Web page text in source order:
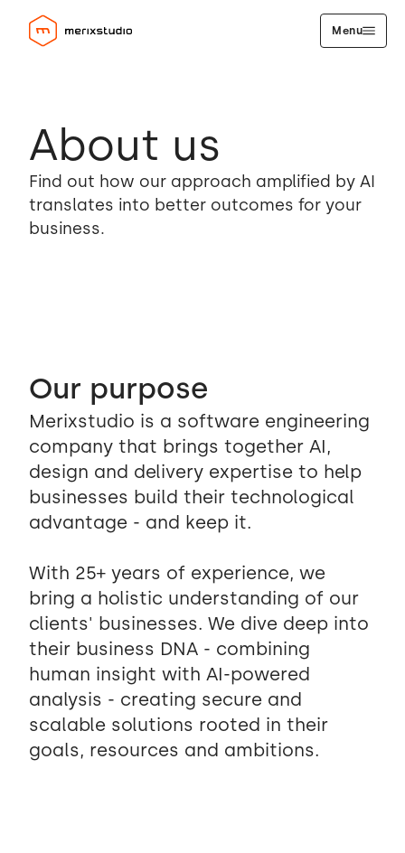
Menu
About us
Find out how our approach amplified by AI
translates into better outcomes for your
business.
Our purpose
Merixstudio is a software engineering
company that brings together AI,
design and delivery expertise to help
businesses build their technological
advantage - and keep it.
With 25+ years of experience, we
bring a holistic understanding of our
clients' businesses. We dive deep into
their business DNA - combining
human insight with AI-powered
analysis - creating secure and
scalable solutions rooted in their
goals, resources and ambitions.